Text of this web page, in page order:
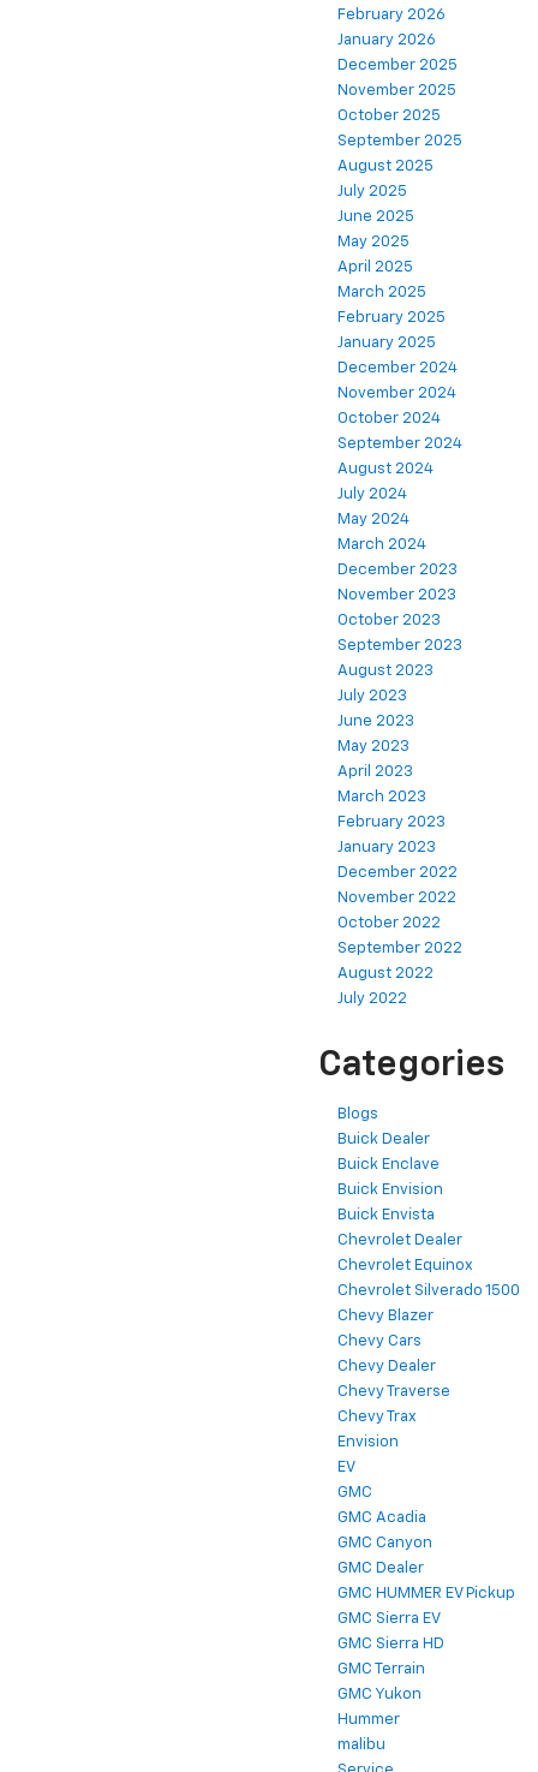
February 2026
January 2026
December 2025
November 2025
October 2025
September 2025
August 2025
July 2025
June 2025
May 2025
April 2025
March 2025
February 2025
January 2025
December 2024
November 2024
October 2024
September 2024
August 2024
July 2024
May 2024
March 2024
December 2023
November 2023
October 2023
September 2023
August 2023
July 2023
June 2023
May 2023
April 2023
March 2023
February 2023
January 2023
December 2022
November 2022
October 2022
September 2022
August 2022
July 2022
Categories
Blogs
Buick Dealer
Buick Enclave
Buick Envision
Buick Envista
Chevrolet Dealer
Chevrolet Equinox
Chevrolet Silverado 1500
Chevy Blazer
Chevy Cars
Chevy Dealer
Chevy Traverse
Chevy Trax
Envision
EV
GMC
GMC Acadia
GMC Canyon
GMC Dealer
GMC HUMMER EV Pickup
GMC Sierra EV
GMC Sierra HD
GMC Terrain
GMC Yukon
Hummer
malibu